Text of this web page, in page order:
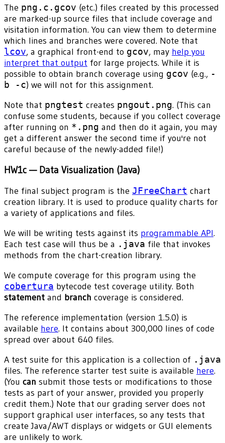
The png.c.gcov (etc.) files created by this processed
are marked-up source files that include coverage and
visitation information. You can view them to determine
which lines and branches were covered. Note that
lcov, a graphical front-end to gcov, may help you
interpret that output for large projects. While it is
possible to obtain branch coverage using gcov (e.g., -
b -c) we will not for this assignment.
Note that pngtest creates pngout.png. (This can
confuse some students, because if you collect coverage
after running on *.png and then do it again, you may
get a different answer the second time if you're not
careful because of the newly-added file!)
HW1c — Data Visualization (Java)
The final subject program is the JFreeChart chart
creation library. It is used to produce quality charts for
a variety of applications and files.
We will be writing tests against its programmable API.
Each test case will thus be a .java file that invokes
methods from the chart-creation library.
We compute coverage for this program using the
cobertura bytecode test coverage utility. Both
statement and branch coverage is considered.
The reference implementation (version 1.5.0) is
available here. It contains about 300,000 lines of code
spread over about 640 files.
A test suite for this application is a collection of .java
files. The reference starter test suite is available here.
(You can submit those tests or modifications to those
tests as part of your answer, provided you properly
credit them.) Note that our grading server does not
support graphical user interfaces, so any tests that
create Java/AWT displays or widgets or GUI elements
are unlikely to work.